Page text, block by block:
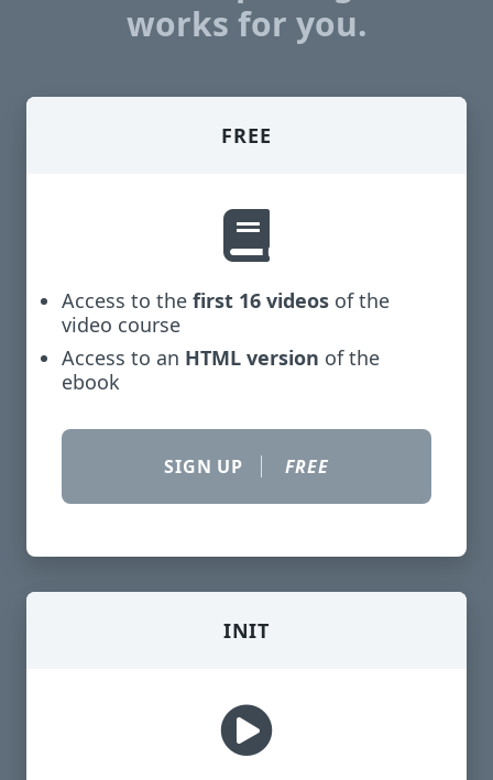
works for you.
FREE
Access to the first 16 videos of the
video course
Access to an HTML version of the
ebook
SIGN UP FREE
INIT